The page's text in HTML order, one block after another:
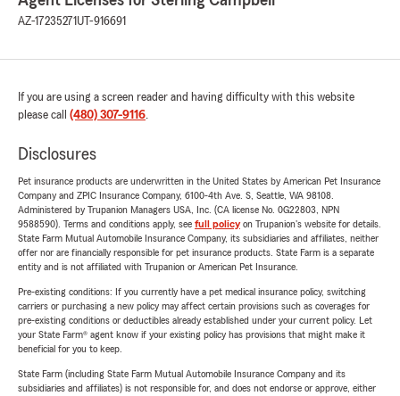
AZ-17235271 UT-916691
If you are using a screen reader and having difficulty with this website
please call (480) 307-9116.
Disclosures
Pet insurance products are underwritten in the United States by American Pet Insurance
Company and ZPIC Insurance Company, 6100-4th Ave. S, Seattle, WA 98108.
Administered by Trupanion Managers USA, Inc. (CA license No. 0G22803, NPN
9588590). Terms and conditions apply, see full policyon Trupanion's website for details.
State Farm Mutual Automobile Insurance Company, its subsidiaries and affiliates, neither
offer nor are financially responsible for pet insurance products. State Farm is a separate
entity and is not affiliated with Trupanion or American Pet Insurance.
Pre-existing conditions: If you currently have a pet medical insurance policy, switching
carriers or purchasing a new policy may affect certain provisions such as coverages for
pre-existing conditions or deductibles already established under your current policy. Let
your State Farm® agent know if your existing policy has provisions that might make it
beneficial for you to keep.
State Farm (including State Farm Mutual Automobile Insurance Company and its
subsidiaries and affiliates) is not responsible for, and does not endorse or approve, either